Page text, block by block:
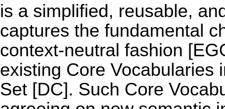
is a simplified, reusable,
captures the fundamental
context-neutral fashion
existing Core Vocabularies
Set [DC]. Such Core